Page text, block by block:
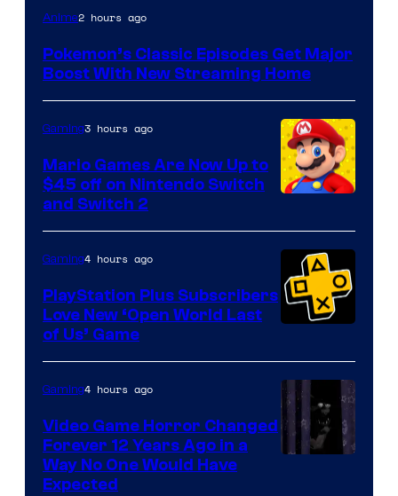
Courtesy
The
Company
Anime2 hours ago
Pokemon’s Classic Episodes Get Major
Boost With New Streaming Home
Gaming3 hours ago
Mario Games Are Now Up to
$45 off on Nintendo Switch
and Switch 2
Gaming4 hours ago
PlayStation Plus Subscribers
Love New ‘Open World Last
of Us’ Game
Gaming4 hours ago
Video Game Horror Changed
Forever 12 Years Ago in a
Way No One Would Have
Expected